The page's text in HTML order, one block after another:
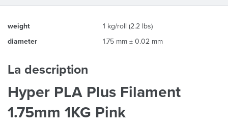
weight
1 kg/roll (2.2 lbs)
diameter
1.75 mm ± 0.02 mm
La description
Hyper PLA Plus Filament
1.75mm 1KG Pink